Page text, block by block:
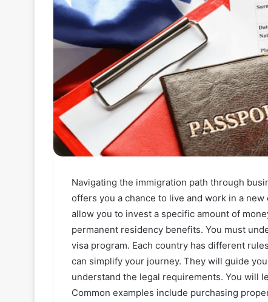
Navigating the immigration path through
offers you a chance to live and work in a
allow you to invest a specific amount of
permanent residency benefits. You must
visa program. Each country has different
can simplify your journey. They will guide
understand the legal requirements. You will
Common examples include purchasing